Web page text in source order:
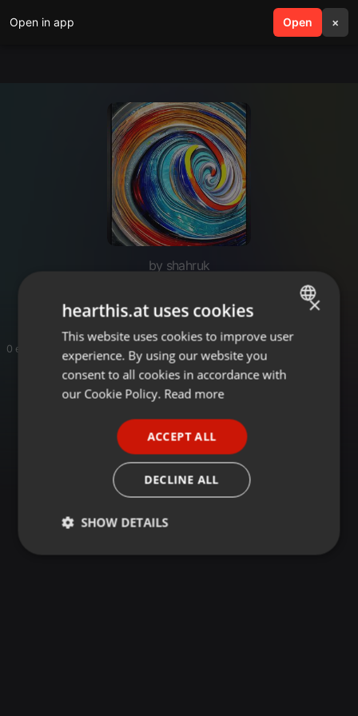
Open in app Open ×
search menu
by shahruk
Black Galaxy Granite Stone
0 entries
ENGLISH
GERMAN
×
hearthis.at uses cookies
This website uses cookies to improve user
experience. By using our website you
consent to all cookies in accordance with
our Cookie Policy. Read more
ACCEPT ALL
DECLINE ALL
SHOW DETAILS
Strictly
Targeting Functionality